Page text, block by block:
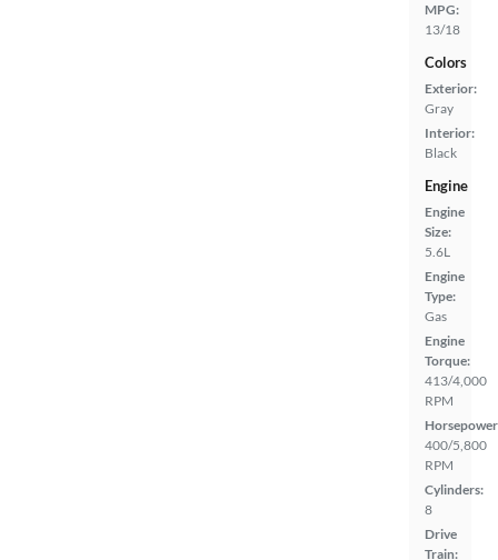
MPG:
13/18
Colors
Exterior:
Gray
Interior:
Black
Engine
Engine
Size:
5.6L
Engine
Type:
Gas
Engine
Torque:
413/4,000
RPM
400/5,800
RPM
Cylinders:
8
Drive
Train: